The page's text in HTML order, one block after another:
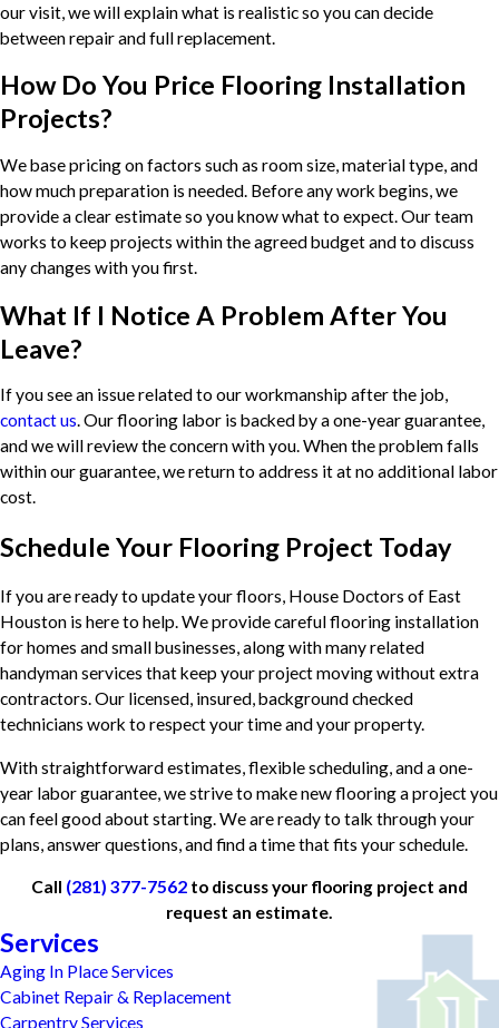
our visit, we will explain what is realistic so you can decide
between repair and full replacement.
How Do You Price Flooring Installation
Projects?
We base pricing on factors such as room size, material type, and
how much preparation is needed. Before any work begins, we
provide a clear estimate so you know what to expect. Our team
works to keep projects within the agreed budget and to discuss
any changes with you first.
What If I Notice A Problem After You
Leave?
If you see an issue related to our workmanship after the job,
contact us. Our flooring labor is backed by a one-year guarantee,
and we will review the concern with you. When the problem falls
within our guarantee, we return to address it at no additional labor
cost.
Schedule Your Flooring Project Today
If you are ready to update your floors, House Doctors of East
Houston is here to help. We provide careful flooring installation
for homes and small businesses, along with many related
handyman services that keep your project moving without extra
contractors. Our licensed, insured, background checked
technicians work to respect your time and your property.
With straightforward estimates, flexible scheduling, and a one-
year labor guarantee, we strive to make new flooring a project you
can feel good about starting. We are ready to talk through your
plans, answer questions, and find a time that fits your schedule.
Call (281) 377-7562 to discuss your flooring project and
request an estimate.
Services
Aging In Place Services
Cabinet Repair & Replacement
Carpentry Services